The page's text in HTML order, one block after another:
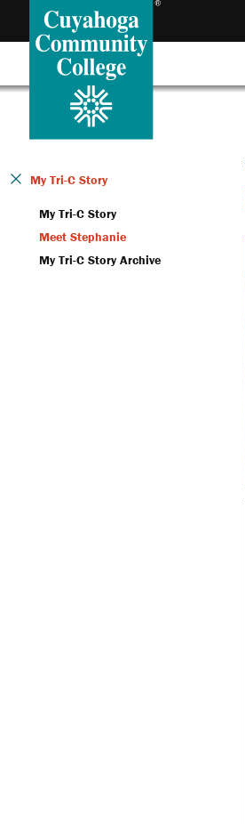
My Tri-C Story
My Tri-C Story
Meet Stephanie
My Tri-C Story Archive